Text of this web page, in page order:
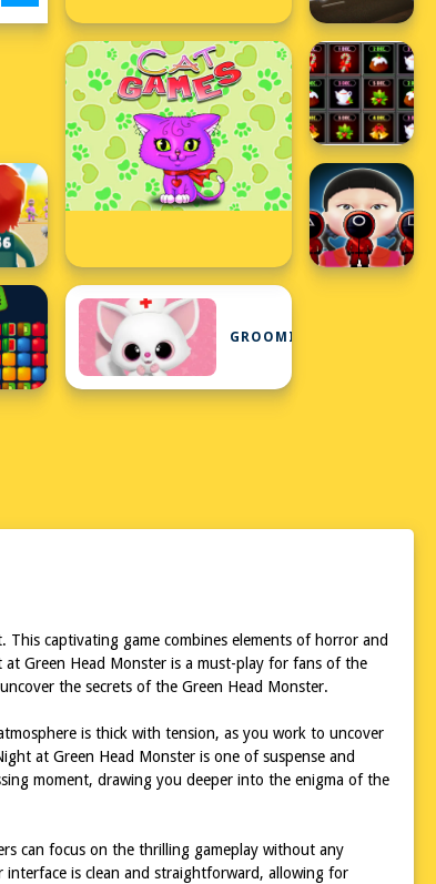
GROOMING
captivating game combines elements of horror and
Green Head Monster is a must-play for fans of the
the secrets of the Green Head Monster.
is thick with tension, as you work to uncover
at Green Head Monster is one of suspense and
moment, drawing you deeper into the enigma of the
can focus on the thrilling gameplay without any
interface is clean and straightforward, allowing for